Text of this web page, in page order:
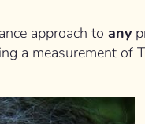
approach to any
a measurement of